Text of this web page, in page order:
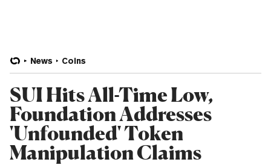
News Coins
SUI Hits All-Time Low,
Foundation Addresses
'Unfounded' Token
Manipulation Claims